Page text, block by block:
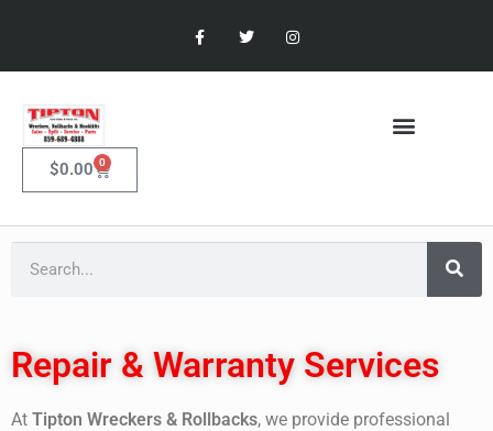
$0.00 0
Repair & Warranty Services
At Tipton Wreckers & Rollbacks, we provide professional